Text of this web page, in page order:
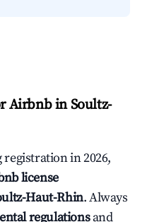
Airbnb in Soultz-
in 2026,
license
Haut-Rhin. Always
regulationsand